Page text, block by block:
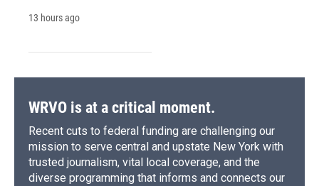
13 hours ago
WRVO is at a critical moment.
Recent cuts to federal funding are challenging our
mission to serve central and upstate New York with
trusted journalism, vital local coverage, and the
diverse programming that informs and connects our